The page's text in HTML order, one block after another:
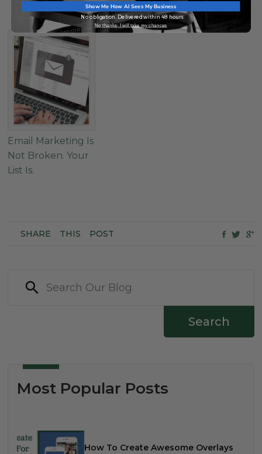
It.
Email Marketing Is
Not Broken. Your
List Is.
SHARE THIS POST
Search
Most Popular Posts
How To Create Awesome Overlays
Show Me How AI Sees My Business
No obligation. Delivered within 48 hours.
No thanks, I will take my chances